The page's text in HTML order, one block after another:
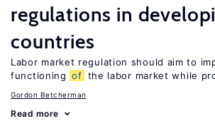
regulations in
countries
Labor market regulation should aim to
functioning of the labor market while
Gordon Betcherman
Read more